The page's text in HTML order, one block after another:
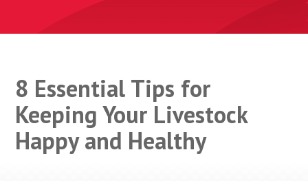
8 Essential Tips for
Keeping Your Livestock
Happy and Healthy